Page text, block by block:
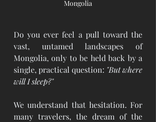
Mongolia
Do you ever feel a pull toward the
vast, untamed landscapes of
Mongolia, only to be held back by a
single, practical question: "But where
will I sleep?"
We understand that hesitation. For
many travelers, the dream of the